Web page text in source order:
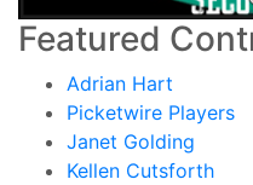
Featured
Adrian Hart
Picketwire Players
Janet Golding
Kellen Cutsforth